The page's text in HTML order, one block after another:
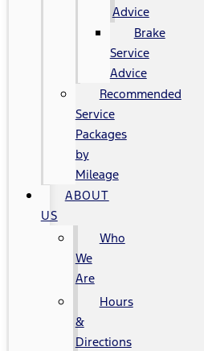
Advice
Brake
Service
Advice
Recommended
Service
Packages
by
Mileage
ABOUT
US
Who
We
Are
Hours
&
Directions